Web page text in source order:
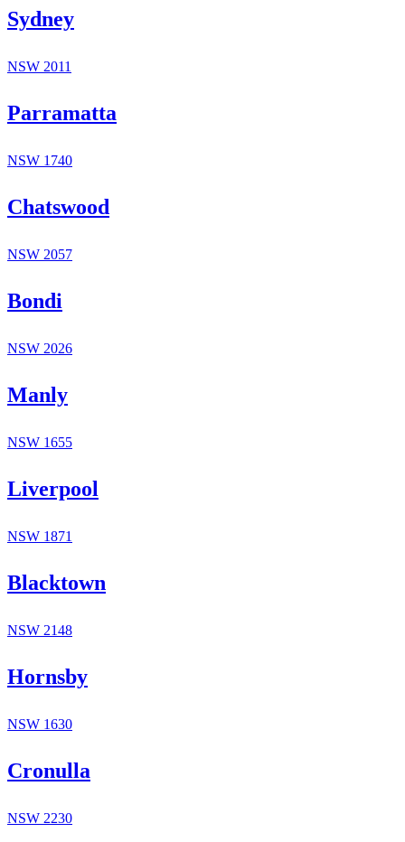
Sydney
NSW 2011
Parramatta
NSW 1740
Chatswood
NSW 2057
Bondi
NSW 2026
Manly
NSW 1655
Liverpool
NSW 1871
Blacktown
NSW 2148
Hornsby
NSW 1630
Cronulla
NSW 2230